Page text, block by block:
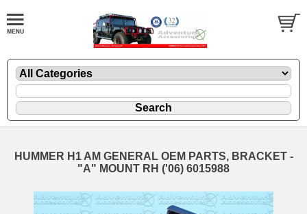
HUMMER H1 AM GENERAL OEM PARTS, BRACKET -
"A" MOUNT RH ('06) 6015988